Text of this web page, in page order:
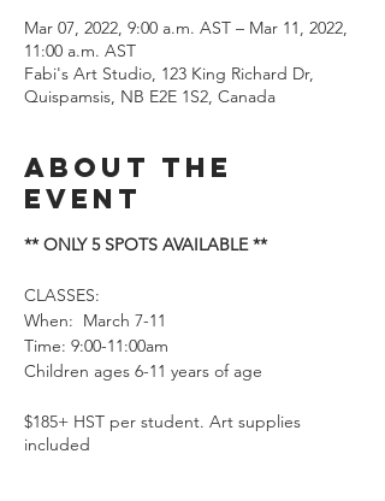
Mar 07, 2022, 9:00 a.m. AST – Mar 11, 2022,
11:00 a.m. AST
Fabi's Art Studio, 123 King Richard Dr,
Quispamsis, NB E2E 1S2, Canada
About the
event
** ONLY 5 SPOTS AVAILABLE **
CLASSES:
When: March 7-11
Time: 9:00-11:00am
Children ages 6-11 years of age
$185+ HST per student. Art supplies
included